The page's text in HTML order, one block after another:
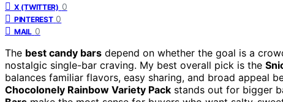
X (TWITTER) 0
PINTEREST 0
MAIL 0
The best candy bars depend on whether the goal is a
nostalgic single-bar craving. My best overall pick is the
balances familiar flavors, easy sharing, and broad appeal
Chocolonely Rainbow Variety Pack stands out for bigger